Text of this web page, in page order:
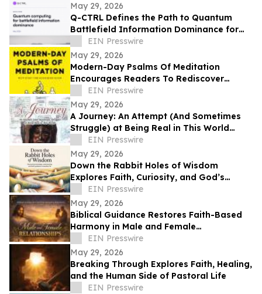
May 29, 2026
Q-CTRL Defines the Path to Quantum
Battlefield Information Dominance for
Core Military Problems in Promising New
Outlook
EIN Presswire
May 29, 2026
Modern-Day Psalms Of Meditation
Encourages Readers To Rediscover
Peace, Faith, And Hope Through
Reflection
EIN Presswire
May 29, 2026
A Journey: An Attempt (And Sometimes
Struggle) at Being Real in This World
Shares a Life of Service and Reflection
EIN Presswire
May 29, 2026
Down the Rabbit Holes of Wisdom
Explores Faith, Curiosity, and God’s
Guidance in Everyday Life
EIN Presswire
May 29, 2026
Biblical Guidance Restores Faith-Based
Harmony in Male and Female
Relationships
EIN Presswire
May 29, 2026
Breaking Through Explores Faith, Healing,
and the Human Side of Pastoral Life
EIN Presswire